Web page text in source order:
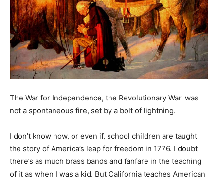
The War for Independence, the Revolutionary War, was
not a spontaneous fire, set by a bolt of lightning.
I don’t know how, or even if, school children are taught
the story of America’s leap for freedom in 1776. I doubt
there’s as much brass bands and fanfare in the teaching
of it as when I was a kid. But California teaches American